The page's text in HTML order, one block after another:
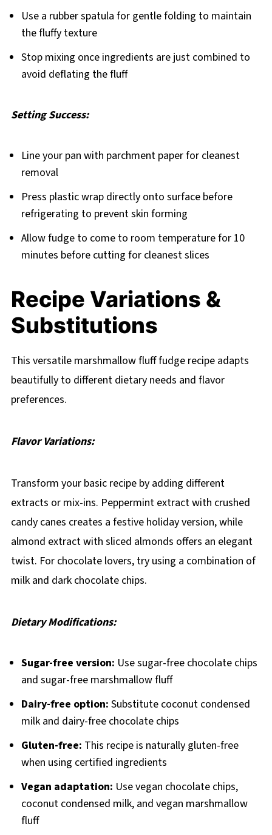
Use a rubber spatula for gentle folding to maintain
the fluffy texture
Stop mixing once ingredients are just combined to
avoid deflating the fluff
Setting Success:
Line your pan with parchment paper for cleanest
removal
Press plastic wrap directly onto surface before
refrigerating to prevent skin forming
Allow fudge to come to room temperature for 10
minutes before cutting for cleanest slices
Recipe Variations &
Substitutions
This versatile marshmallow fluff fudge recipe adapts
beautifully to different dietary needs and flavor
preferences.
Flavor Variations:
Transform your basic recipe by adding different
extracts or mix-ins. Peppermint extract with crushed
candy canes creates a festive holiday version, while
almond extract with sliced almonds offers an elegant
twist. For chocolate lovers, try using a combination of
milk and dark chocolate chips.
Dietary Modifications:
Sugar-free version: Use sugar-free chocolate chips
and sugar-free marshmallow fluff
Dairy-free option: Substitute coconut condensed
milk and dairy-free chocolate chips
Gluten-free: This recipe is naturally gluten-free
when using certified ingredients
Vegan adaptation: Use vegan chocolate chips,
coconut condensed milk, and vegan marshmallow
fluff